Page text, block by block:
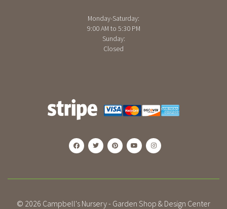
Monday-Saturday:
9:00 AM to 5:30 PM
Sunday:
Closed
© 2026 Campbell's Nursery - Garden Shop & Design Center